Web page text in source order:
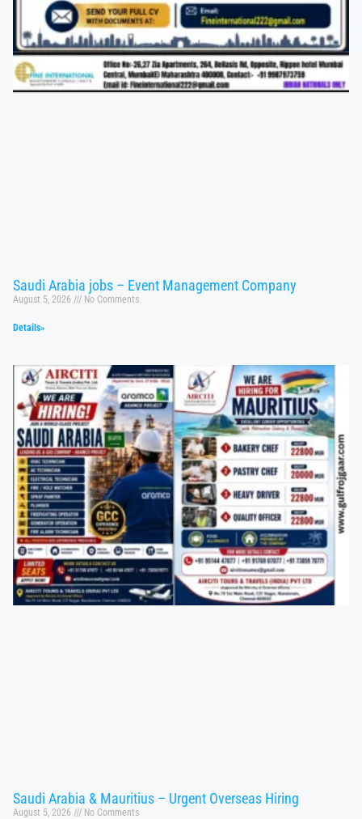
Saudi Arabia jobs – Event Management Company
August 5, 2026 No Comments
Details»
Saudi Arabia & Mauritius – Urgent Overseas Hiring
August 5, 2026 No Comments